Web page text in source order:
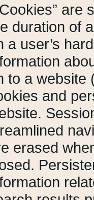
are
duration of
a user’s
to a website
and
erased